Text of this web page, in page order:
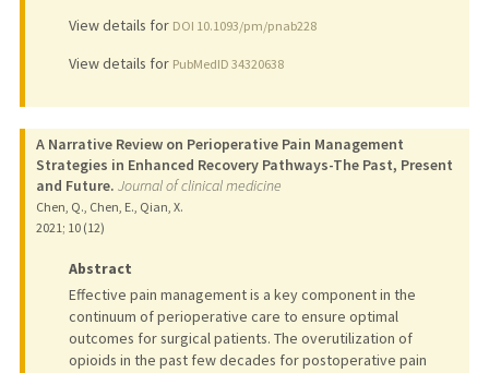
View details for DOI 10.1093/pm/pnab228
View details for PubMedID 34320638
A Narrative Review on Perioperative Pain Management
Strategies in Enhanced Recovery Pathways-The Past, Present
and Future. Journal of clinical medicine
Chen, Q., Chen, E., Qian, X.
2021; 10 (12)
Abstract
Effective pain management is a key component in the
continuum of perioperative care to ensure optimal
outcomes for surgical patients. The overutilization of
opioids in the past few decades for postoperative pain